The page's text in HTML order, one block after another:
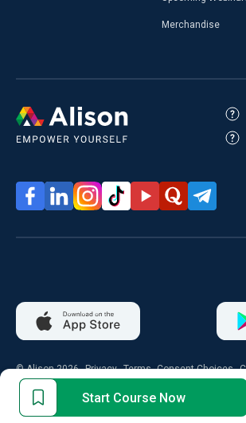
Start Course Now
Merchandise
© Alison 2026 Privacy Terms Consent Choices